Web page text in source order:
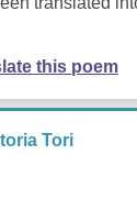
this poem
Tori